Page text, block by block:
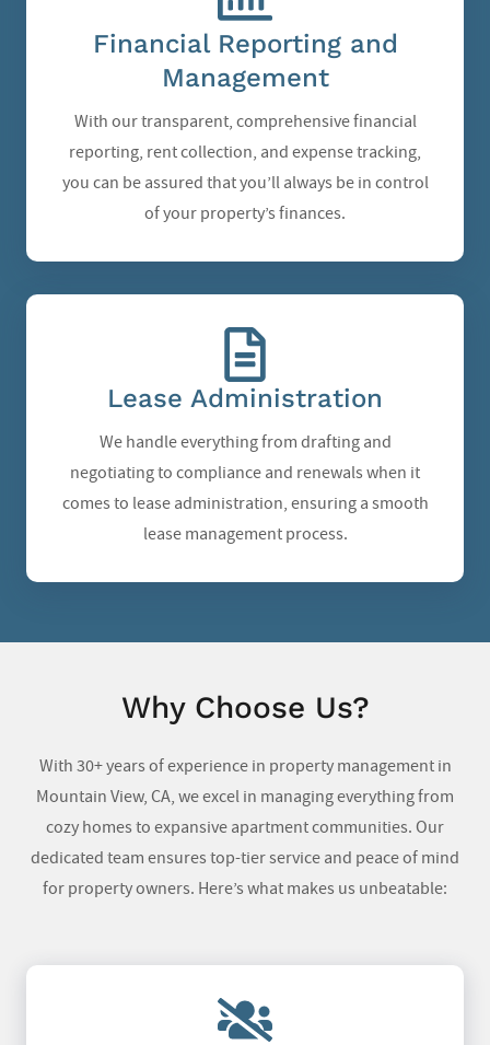
Financial Reporting and
Management
With our transparent, comprehensive financial
reporting, rent collection, and expense tracking,
you can be assured that you’ll always be in control
of your property’s finances.
Lease Administration
We handle everything from drafting and
negotiating to compliance and renewals when it
comes to lease administration, ensuring a smooth
lease management process.
Why Choose Us?
With 30+ years of experience in property management in
Mountain View, CA, we excel in managing everything from
cozy homes to expansive apartment communities. Our
dedicated team ensures top-tier service and peace of mind
for property owners. Here’s what makes us unbeatable: